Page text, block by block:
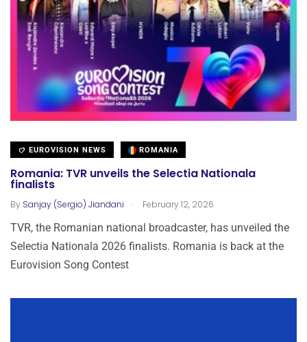
EUROVISION NEWS ROMANIA
Romania: TVR unveils the Selectia Nationala
finalists
By Sanjay (Sergio) Jiandani . February 12, 2026
TVR, the Romanian national broadcaster, has unveiled the
Selectia Nationala 2026 finalists. Romania is back at the
Eurovision Song Contest